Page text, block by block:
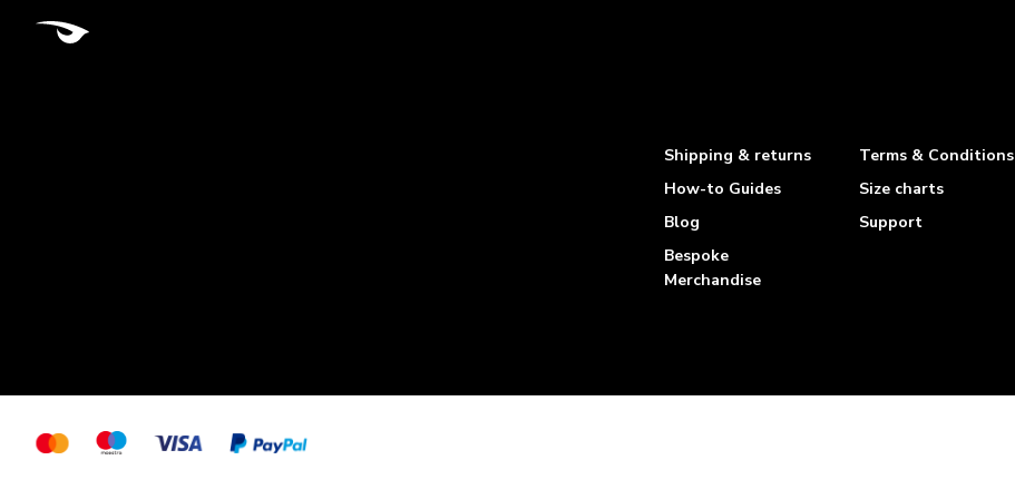
Shipping & returns
Terms & Conditions
How-to Guides
Size charts
Blog
Support
Bespoke
Merchandise